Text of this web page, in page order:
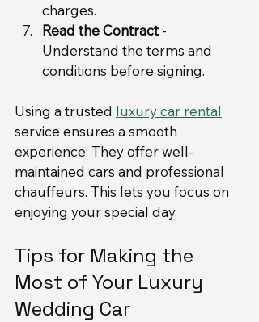
charges.
Read the Contract -
Understand the terms and
conditions before signing.
Using a trusted luxury car rental
service ensures a smooth
experience. They offer well-
maintained cars and professional
chauffeurs. This lets you focus on
enjoying your special day.
Tips for Making the
Most of Your Luxury
Wedding Car